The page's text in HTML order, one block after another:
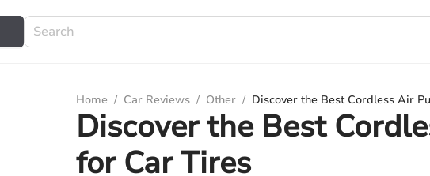
Home / Car Reviews / Other / Discover the Best Cordless Air
Discover the Best
for Car Tires